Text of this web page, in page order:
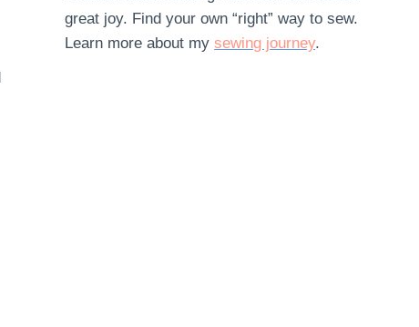
great joy. Find your own “right” way to sew.
Learn more about mysewing journey.